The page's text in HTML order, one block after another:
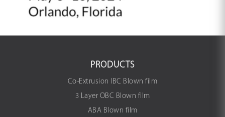
PRODUCTS
Co-Extrusion IBC Blown film
3 Layer OBC Blown film
ABA Blown film